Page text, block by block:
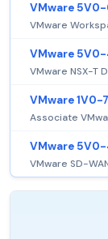
VMware 5V0-
VMware
VMware 5V0-
VMware NSX-T
VMware 1V0-
Associate
VMware 5V0-
VMware SD-